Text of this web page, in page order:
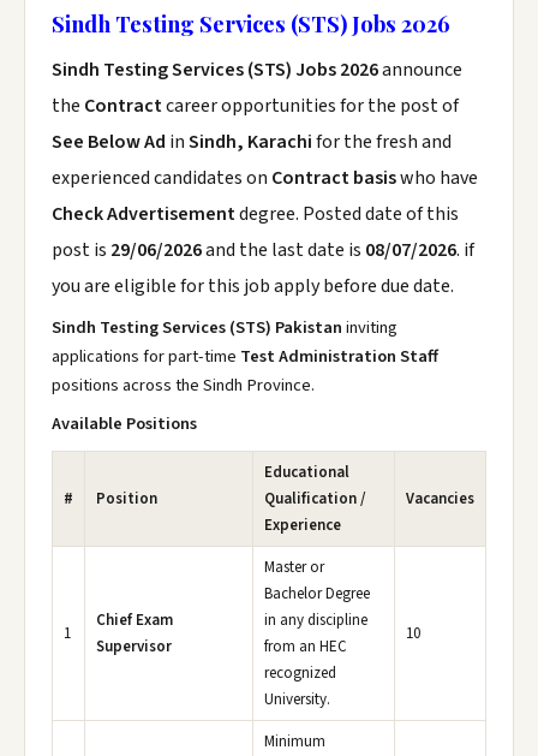
Sindh Testing Services (STS) Jobs 2026
Sindh Testing Services (STS) Jobs 2026announce
the Contractcareer opportunities for the post of
See Below Ad inSindh, Karachifor the fresh and
experienced candidates on Contract basiswho have
Check Advertisementdegree. Posted date of this
post is 29/06/2026and the last date is 08/07/2026. if
you are eligible for this job apply before due date.
Sindh Testing Services (STS) Pakistaninviting
applications for part-time Test Administration Staff
positions across the Sindh Province.
Available Positions
# Position
Educational
Qualification /
Experience
Vacancies
1
Chief Exam
Supervisor
Master or
Bachelor Degree
in any discipline
from an HEC
recognized
University.
10
Minimum